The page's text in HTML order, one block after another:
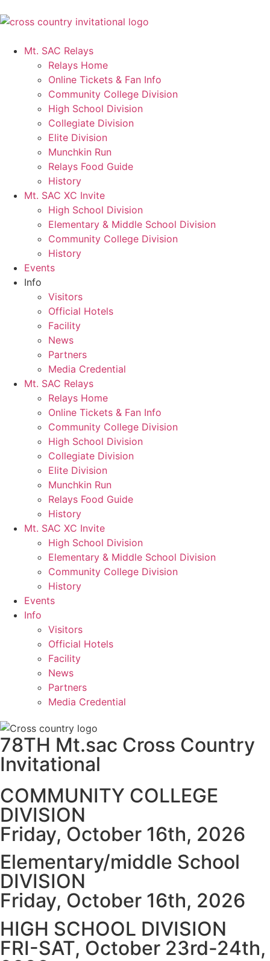
Mt. SAC Relays
Relays Home
Online Tickets & Fan Info
Community College Division
High School Division
Collegiate Division
Elite Division
Munchkin Run
Relays Food Guide
History
Mt. SAC XC Invite
High School Division
Elementary & Middle School Division
Community College Division
History
Events
Info
Visitors
Official Hotels
Facility
News
Partners
Media Credential
Mt. SAC Relays
Relays Home
Online Tickets & Fan Info
Community College Division
High School Division
Collegiate Division
Elite Division
Munchkin Run
Relays Food Guide
History
Mt. SAC XC Invite
High School Division
Elementary & Middle School Division
Community College Division
History
Events
Info
Visitors
Official Hotels
Facility
News
Partners
Media Credential
78TH Mt.sac Cross Country
Invitational
COMMUNITY COLLEGE
DIVISION
Friday, October 16th, 2026
Elementary/middle School
DIVISION
Friday, October 16th, 2026
HIGH SCHOOL DIVISION
FRI-SAT, October 23rd-24th,